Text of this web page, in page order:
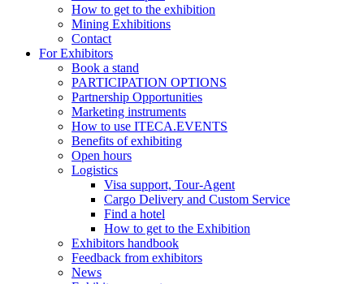
How to get to the exhibition
Mining Exhibitions
Contact
For Exhibitors
Book a stand
PARTICIPATION OPTIONS
Partnership Opportunities
Marketing instruments
How to use ITECA.EVENTS
Benefits of exhibiting
Open hours
Logistics
Visa support, Tour-Agent
Cargo Delivery and Custom Service
Find a hotel
How to get to the Exhibition
Exhibitors handbook
Feedback from exhibitors
News